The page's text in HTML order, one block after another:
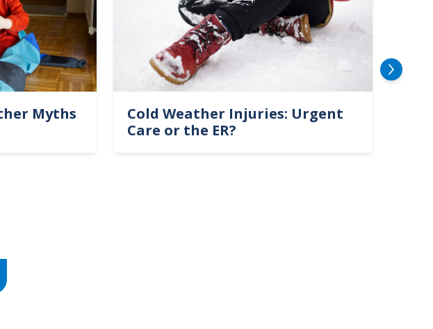
Myths
Cold Weather Injuries: Urgent
Care or the ER?